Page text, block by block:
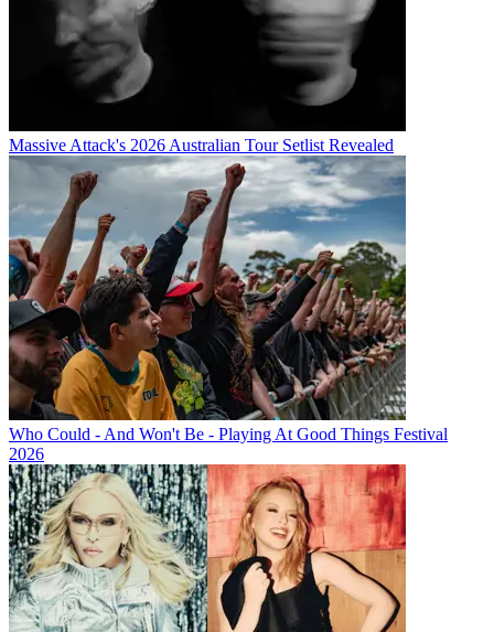
Massive Attack's 2026 Australian Tour Setlist Revealed
Who Could - And Won't Be - Playing At Good Things Festival
2026